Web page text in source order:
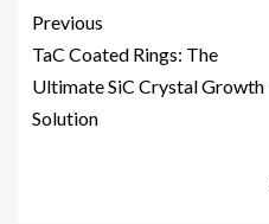
Previous
TaC Coated Rings: The
Ultimate SiC Crystal Growth
Solution